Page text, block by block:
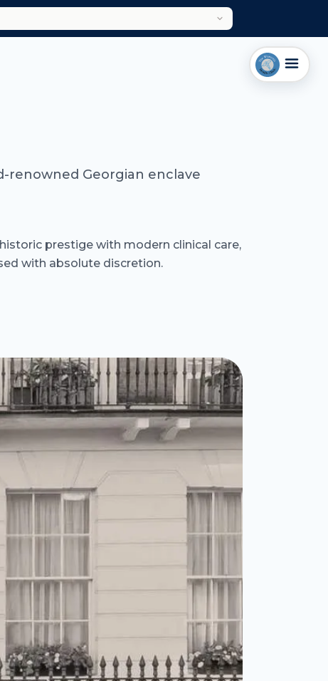
renowned Georgian enclave
prestige with modern clinical care,
with absolute discretion.